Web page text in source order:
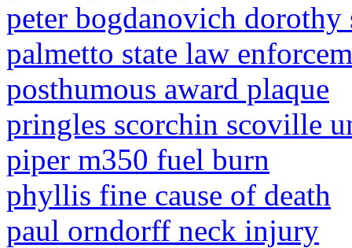
peter bogdanovich dorothy
palmetto state law
posthumous award plaque
pringles scorchin scoville
piper m350 fuel burn
phyllis fine cause of death
paul orndorff neck injury